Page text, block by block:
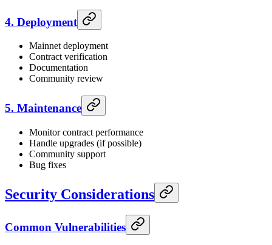
4. Deployment
Mainnet deployment
Contract verification
Documentation
Community review
5. Maintenance
Monitor contract performance
Handle upgrades (if possible)
Community support
Bug fixes
Security Considerations
Common Vulnerabilities